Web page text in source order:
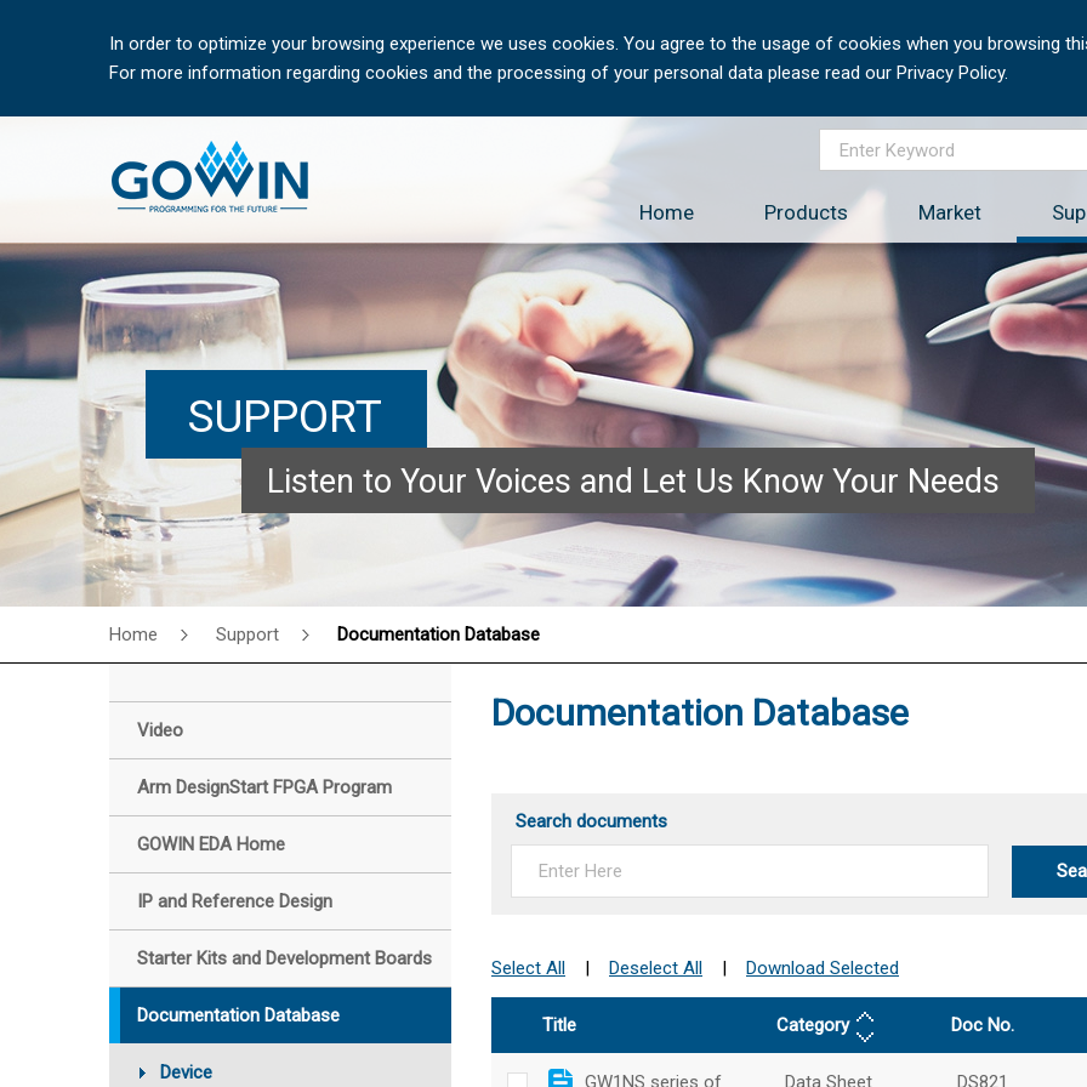
In order to optimize your browsing experience we uses cookies. You agree to the usage of cookies when you browsing
For more information regarding cookies and the processing of your personal data please read our Privacy Policy.
Home Products Market
SUPPORT
Listen to Your Voices and Let Us Know Your Needs
Home Support Documentation Database
Video
Arm DesignStart FPGA Program
GOWIN EDA Home
IP and Reference Design
Starter Kits and Development Boards
Documentation Database
Device
Documentation Database
Search documents